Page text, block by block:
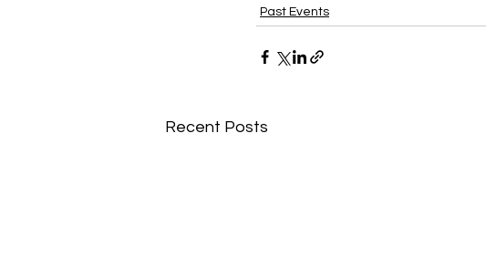
Past Events
Recent Posts